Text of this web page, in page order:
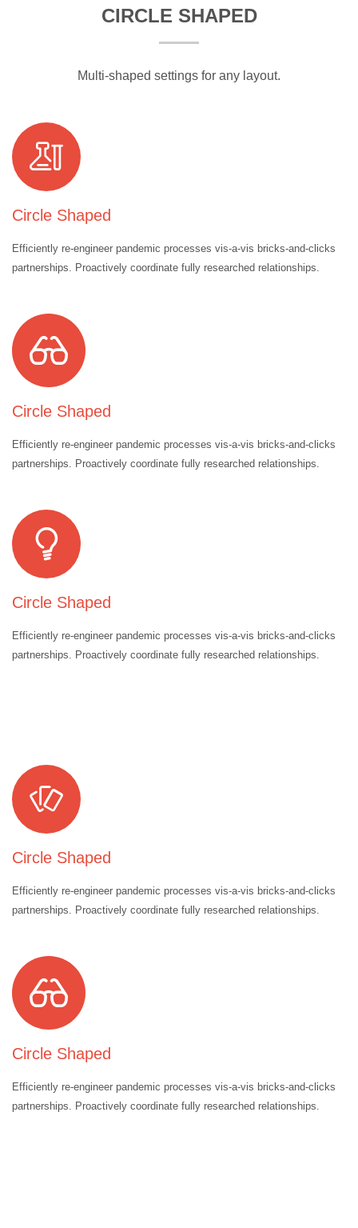
CIRCLE SHAPED
Multi-shaped settings for any layout.
Circle Shaped
Efficiently re-engineer pandemic processes vis-a-vis bricks-and-clicks
partnerships. Proactively coordinate fully researched relationships.
Circle Shaped
Efficiently re-engineer pandemic processes vis-a-vis bricks-and-clicks
partnerships. Proactively coordinate fully researched relationships.
Circle Shaped
Efficiently re-engineer pandemic processes vis-a-vis bricks-and-clicks
partnerships. Proactively coordinate fully researched relationships.
Circle Shaped
Efficiently re-engineer pandemic processes vis-a-vis bricks-and-clicks
partnerships. Proactively coordinate fully researched relationships.
Circle Shaped
Efficiently re-engineer pandemic processes vis-a-vis bricks-and-clicks
partnerships. Proactively coordinate fully researched relationships.